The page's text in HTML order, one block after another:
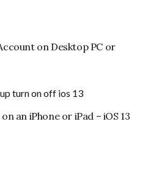
on Desktop PC or
an iPhone or iPad – iOS 13